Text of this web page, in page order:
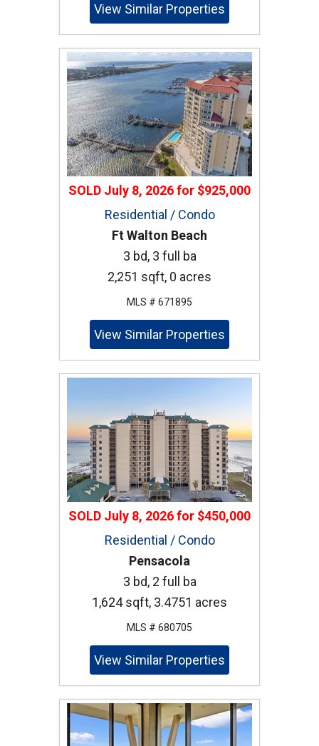
View Similar Properties
SOLD July 8, 2026for $925,000
Residential / Condo
Ft Walton Beach
3 bd, 3 full ba
2,251 sqft, 0 acres
MLS # 671895
View Similar Properties
SOLD July 8, 2026for $450,000
Residential / Condo
Pensacola
3 bd, 2 full ba
1,624 sqft, 3.4751 acres
MLS # 680705
View Similar Properties